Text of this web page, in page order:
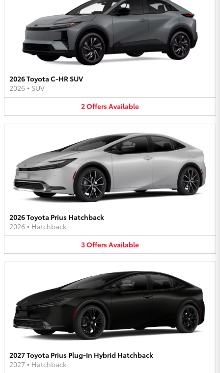
2026 Toyota C-HR SUV
2026 • SUV
2OffersAvailable
2026 Toyota Prius Hatchback
2026 • Hatchback
3OffersAvailable
2027 Toyota Prius Plug-In Hybrid Hatchback
2027 • Hatchback